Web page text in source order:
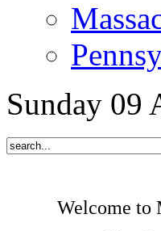
Sunday 09
Welcome to